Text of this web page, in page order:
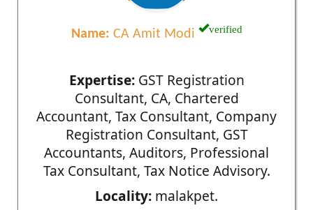
Name: CA Amit Modi verified
Expertise:GST Registration
Consultant, CA, Chartered
Accountant, Tax Consultant, Company
Registration Consultant, GST
Accountants, Auditors, Professional
Tax Consultant, Tax Notice Advisory.
Locality: malakpet.